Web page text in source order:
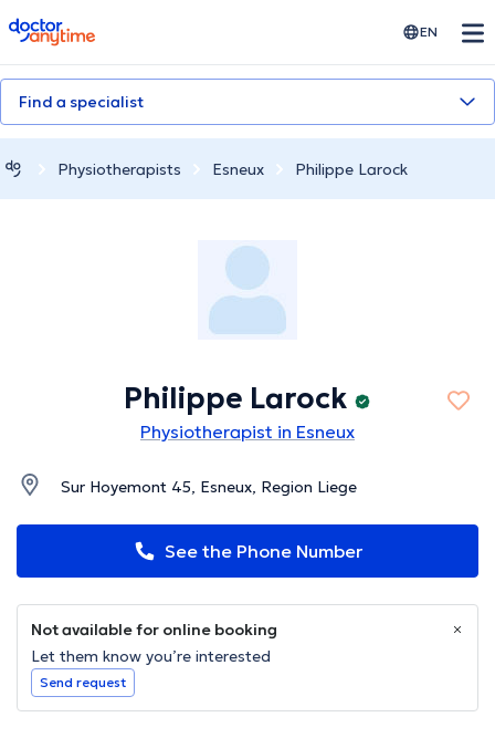
doctoranytime EN
Find a specialist
Physiotherapists Esneux Philippe Larock
Philippe Larock
Physiotherapist in Esneux
Sur Hoyemont 45, Esneux, Region Liege
See the Phone Number
Not available for online booking
Let them know you’re interested
Send request